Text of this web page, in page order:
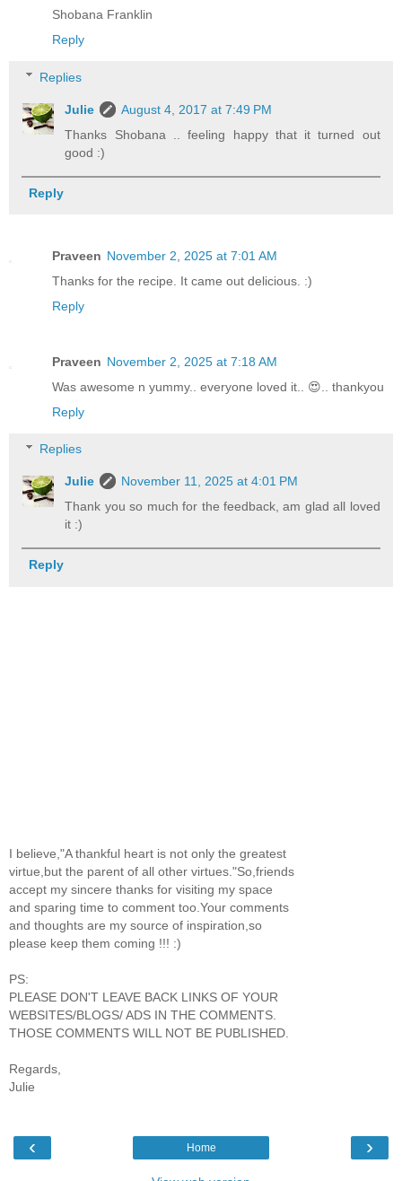
Shobana Franklin
Reply
Replies
Julie
August 4, 2017 at 7:49 PM
Thanks Shobana .. feeling happy that it turned out
good :)
Reply
Praveen November 2, 2025 at 7:01 AM
Thanks for the recipe. It came out delicious. :)
Reply
Praveen November 2, 2025 at 7:18 AM
Was awesome n yummy.. everyone loved it.. 😍.. thankyou
Reply
Replies
Julie
November 11, 2025 at 4:01 PM
Thank you so much for the feedback, am glad all loved
it :)
Reply
I believe,"A thankful heart is not only the greatest
virtue,but the parent of all other virtues."So,friends
accept my sincere thanks for visiting my space
and sparing time to comment too.Your comments
and thoughts are my source of inspiration,so
please keep them coming !!! :)
PS:
PLEASE DON'T LEAVE BACK LINKS OF YOUR
WEBSITES/BLOGS/ ADS IN THE COMMENTS.
THOSE COMMENTS WILL NOT BE PUBLISHED.
Regards,
Julie
‹ ›
Home